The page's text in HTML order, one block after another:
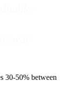
30-50% between